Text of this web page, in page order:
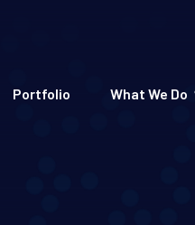
Portfolio What We Do